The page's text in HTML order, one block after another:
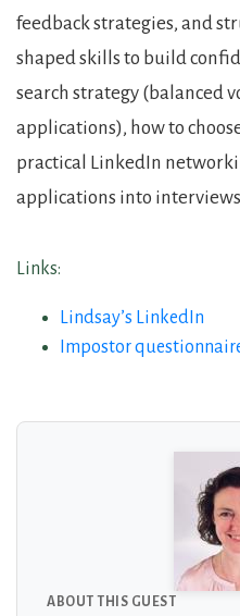
feedback strategies, and
shaped skills to build
search strategy (balanced
applications), how to
practical LinkedIn
applications into interviews
Links:
Lindsay’s LinkedIn
Impostor
About the
ABOUT THIS GUEST